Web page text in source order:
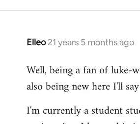
Elleo 21 years 5 months ago
In
to
Welcome
libcom.org
Well, being a fan of luke-
also being new here I'll
I'm currently a student